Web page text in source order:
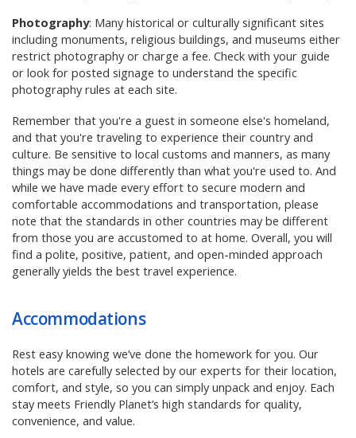
Photography: Many historical or culturally significant sites
including monuments, religious buildings, and museums either
restrict photography or charge a fee. Check with your guide
or look for posted signage to understand the specific
photography rules at each site.
Remember that you're a guest in someone else's homeland,
and that you're traveling to experience their country and
culture. Be sensitive to local customs and manners, as many
things may be done differently than what you're used to. And
while we have made every effort to secure modern and
comfortable accommodations and transportation, please
note that the standards in other countries may be different
from those you are accustomed to at home. Overall, you will
find a polite, positive, patient, and open-minded approach
generally yields the best travel experience.
Accommodations
Rest easy knowing we’ve done the homework for you. Our
hotels are carefully selected by our experts for their location,
comfort, and style, so you can simply unpack and enjoy. Each
stay meets Friendly Planet’s high standards for quality,
convenience, and value.